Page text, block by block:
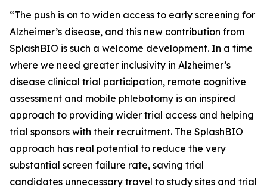
“The push is on to widen access to early screening for
Alzheimer’s disease, and this new contribution from
SplashBIO is such a welcome development. In a time
where we need greater inclusivity in Alzheimer’s
disease clinical trial participation, remote cognitive
assessment and mobile phlebotomy is an inspired
approach to providing wider trial access and helping
trial sponsors with their recruitment. The SplashBIO
approach has real potential to reduce the very
substantial screen failure rate, saving trial
candidates unnecessary travel to study sites and trial